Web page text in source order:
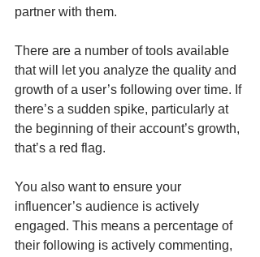
partner with them.
There are a number of tools available
that will let you analyze the quality and
growth of a user’s following over time. If
there’s a sudden spike, particularly at
the beginning of their account’s growth,
that’s a red flag.
You also want to ensure your
influencer’s audience is actively
engaged. This means a percentage of
their following is actively commenting,